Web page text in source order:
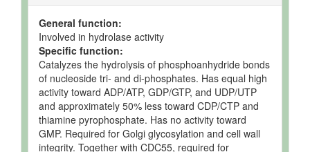
General function:
Involved in hydrolase activity
Specific function:
Catalyzes the hydrolysis of phosphoanhydride bonds
of nucleoside tri- and di-phosphates. Has equal high
activity toward ADP/ATP, GDP/GTP, and UDP/UTP
and approximately 50% less toward CDP/CTP and
thiamine pyrophosphate. Has no activity toward
GMP. Required for Golgi glycosylation and cell wall
integrity. Together with CDC55, required for